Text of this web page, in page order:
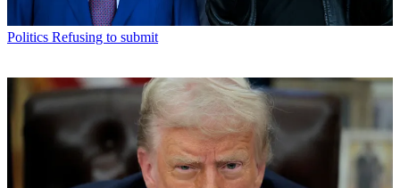
Politics Refusing to submit